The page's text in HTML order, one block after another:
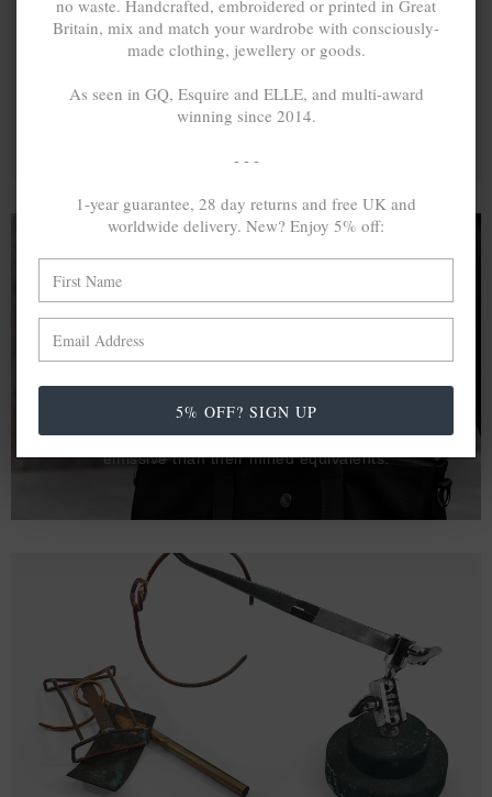
A MINED SILVER ITEM PRODUCES 300g
OF GREENHOUSE GASES. THE SAME IF
differences with global production volumes, recycled .925
sterling silver and 9k gold are 86% and 99.8% less
emissive than their mined equivalents.
no waste. Handcrafted, embroidered or printed in Great
Britain, mix and match your wardrobe with consciously-
made clothing, jewellery or goods.
As seen in GQ, Esquire and ELLE, and multi-award
winning since 2014.
- - -
1-year guarantee, 28 day returns and free UK and
worldwide delivery. New? Enjoy 5% off:
5% OFF? SIGN UP